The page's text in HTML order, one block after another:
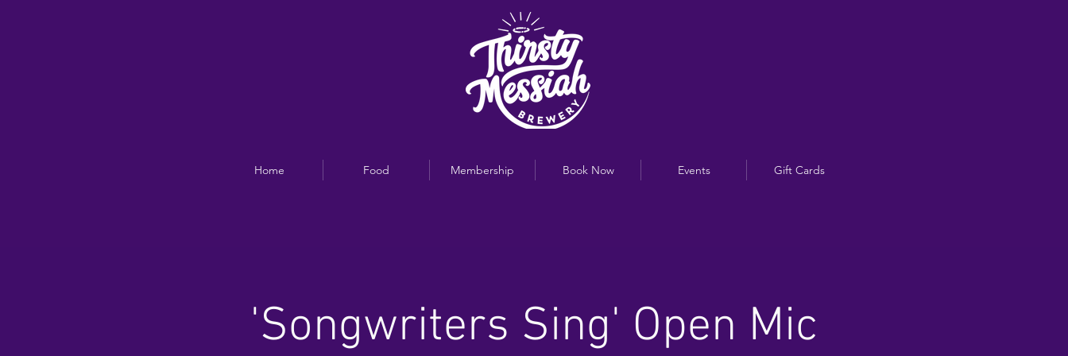
Home Food Membership Book Now Events Gift Cards
'Songwriters Sing' Open Mic